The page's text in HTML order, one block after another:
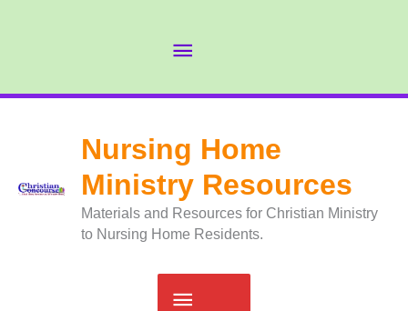
Nursing Home
Ministry Resources
Materials and Resources for Christian Ministry
to Nursing Home Residents.
Main